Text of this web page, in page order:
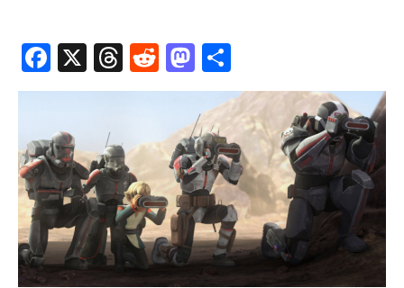
Fa
ce
o
o
k
X
T
hr
a
ds
R
e
di
t
M
as
to
d
o
n
h
ar
e